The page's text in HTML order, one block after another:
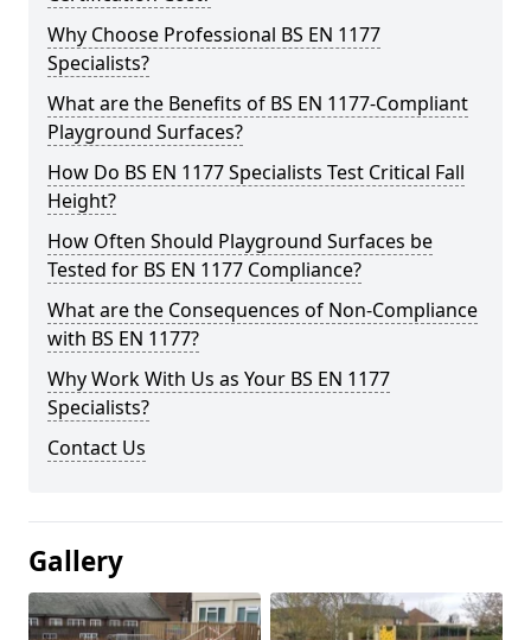
Why Choose Professional BS EN 1177
Specialists?
What are the Benefits of BS EN 1177-Compliant
Playground Surfaces?
How Do BS EN 1177 Specialists Test Critical Fall
Height?
How Often Should Playground Surfaces be
Tested for BS EN 1177 Compliance?
What are the Consequences of Non-Compliance
with BS EN 1177?
Why Work With Us as Your BS EN 1177
Specialists?
Contact Us
Gallery